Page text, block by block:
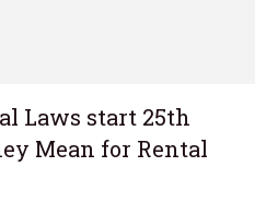
Laws start 25th
Mean for Rental